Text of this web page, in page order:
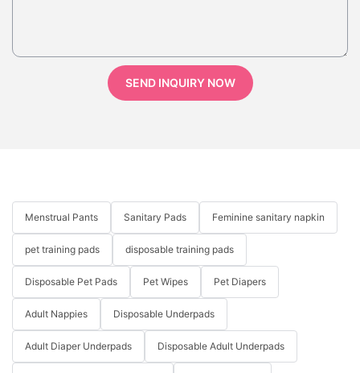
SEND INQUIRY NOW
Menstrual Pants Sanitary Pads Feminine sanitary napkin
pet training pads disposable training pads
Disposable Pet Pads Pet Wipes Pet Diapers
Adult Nappies Disposable Underpads
Adult Diaper Underpads Disposable Adult Underpads